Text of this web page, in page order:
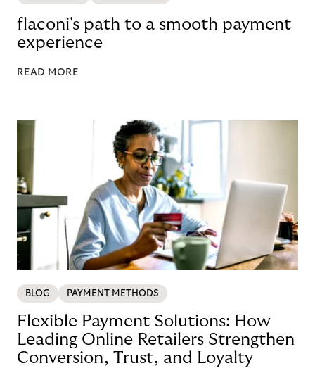
flaconi's path to a smooth payment
experience
READ MORE
BLOG PAYMENT METHODS
Flexible Payment Solutions: How
Leading Online Retailers Strengthen
Conversion, Trust, and Loyalty